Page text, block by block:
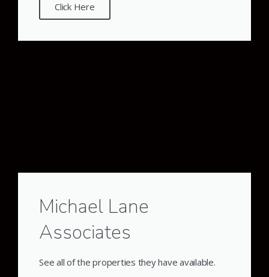
Click Here
Michael Lane
Associates
See all of the properties they have available.